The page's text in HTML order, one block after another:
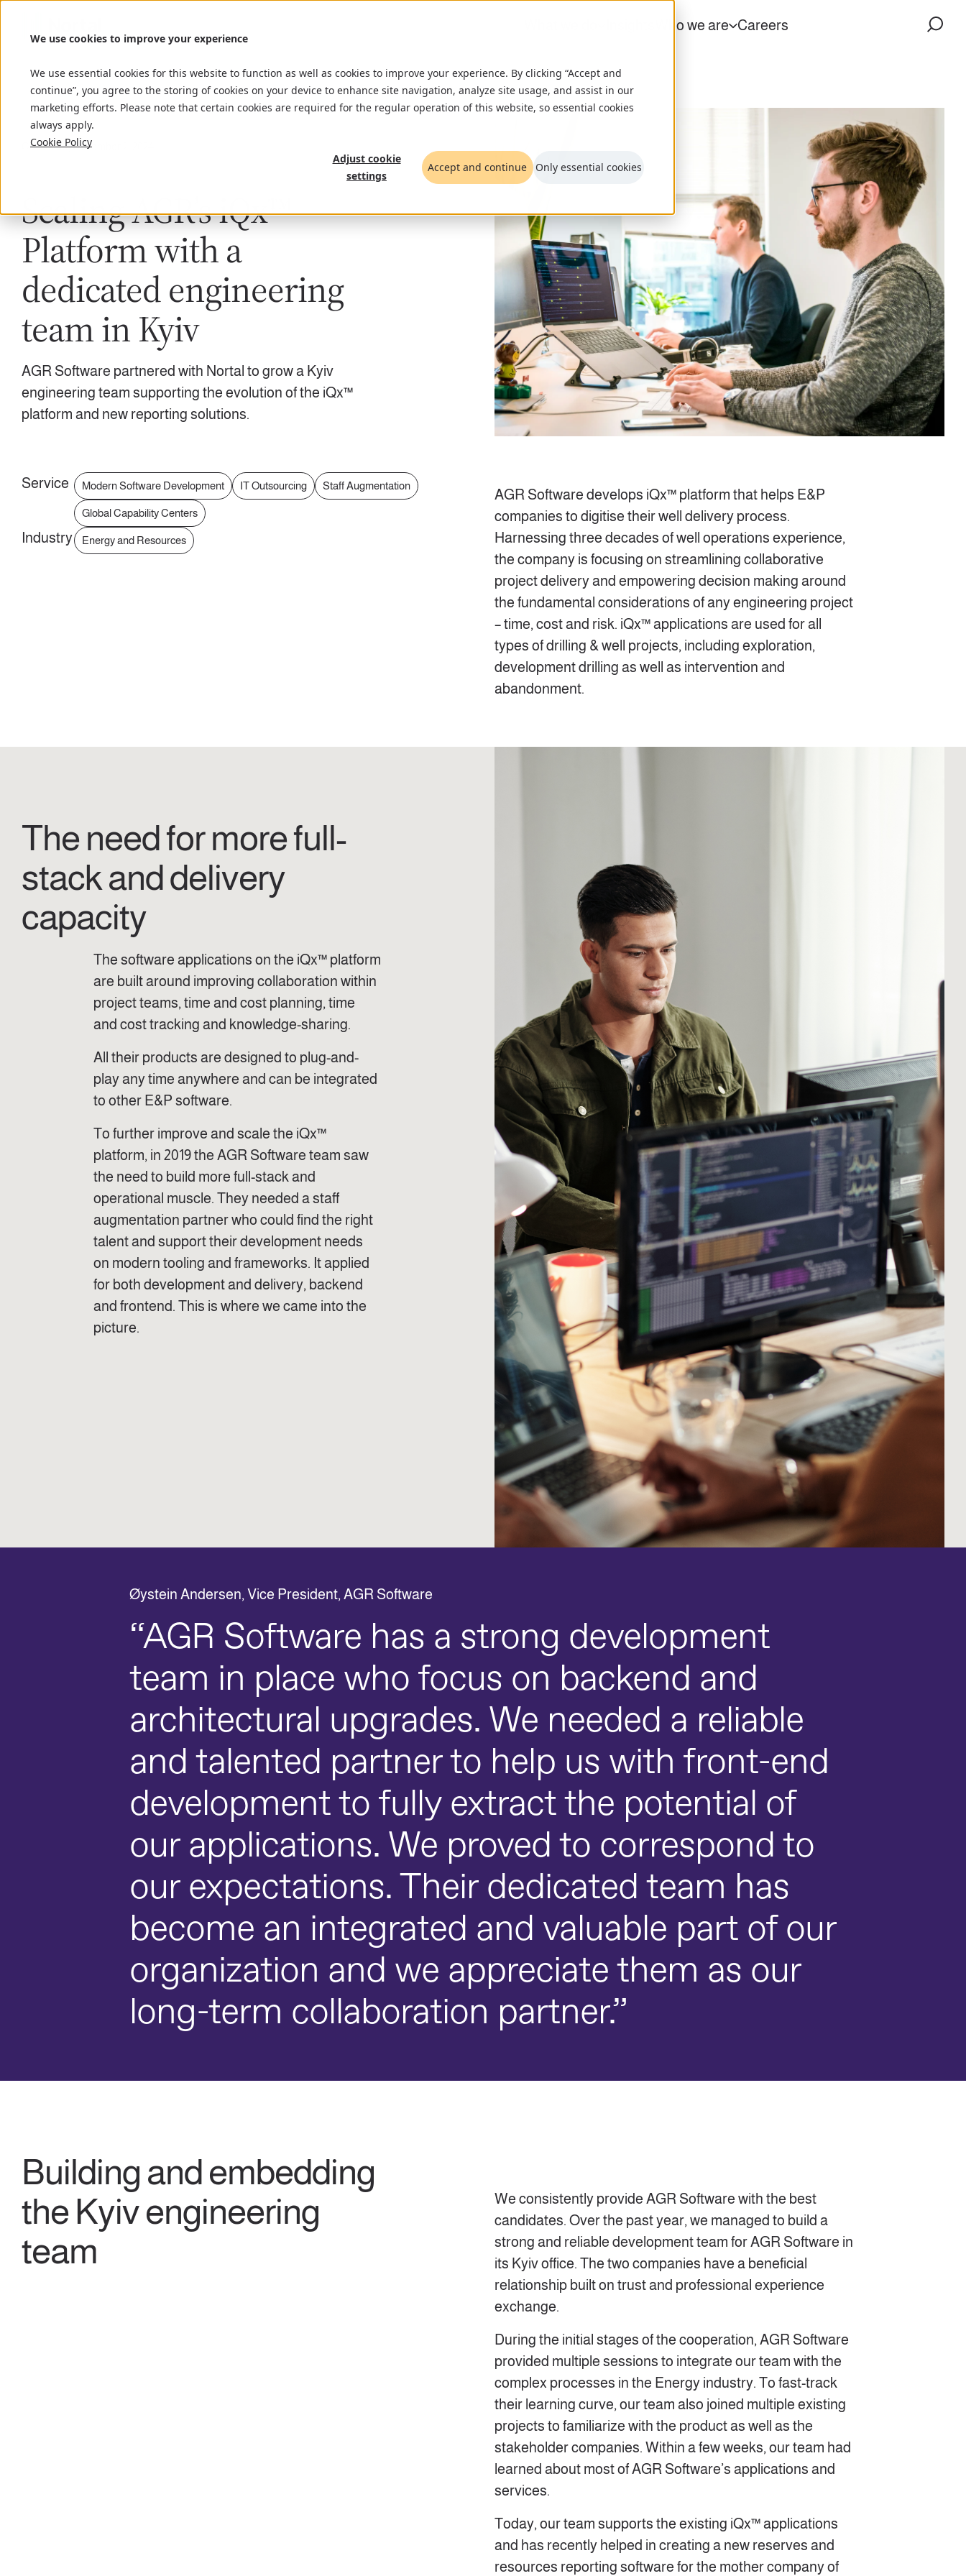
We use cookies to improve your experience
We use essential cookies for this website to function as well as cookies to improve your experience. By clicking “Accept and
continue”, you agree to the storing of cookies on your device to enhance site navigation, analyze site usage, and assist in our
marketing efforts. Please note that certain cookies are required for the regular operation of this website, so essential cookies
always apply.
Cookie Policy
Adjust cookie
settings
Accept and continue Only essential cookies
Who we are Careers
Case studyDecember 2, 2024
Scaling AGR’s iQx™
Platform with a
dedicated engineering
team in Kyiv
AGR Software partnered with Nortal to grow a Kyiv
engineering team supporting the evolution of the iQx™
platform and new reporting solutions.
Service Modern Software Development IT Outsourcing Staff Augmentation
Global Capability Centers
Industry Energy and Resources
AGR Software develops iQx™ platform that helps E&P
companies to digitise their well delivery process.
Harnessing three decades of well operations experience,
the company is focusing on streamlining collaborative
project delivery and empowering decision making around
the fundamental considerations of any engineering project
– time, cost and risk. iQx™ applications are used for all
types of drilling & well projects, including exploration,
development drilling as well as intervention and
abandonment.
The need for more full-
stack and delivery
capacity
The software applications on the iQx™ platform
are built around improving collaboration within
project teams, time and cost planning, time
and cost tracking and knowledge-sharing.
All their products are designed to plug-and-
play any time anywhere and can be integrated
to other E&P software.
To further improve and scale the iQx™
platform, in 2019 the AGR Software team saw
the need to build more full-stack and
operational muscle. They needed a staff
augmentation partner who could find the right
talent and support their development needs
on modern tooling and frameworks. It applied
for both development and delivery, backend
and frontend. This is where we came into the
picture.
Øystein Andersen, Vice President, AGR Software
“AGR Software has a strong development
team in place who focus on backend and
architectural upgrades. We needed a reliable
and talented partner to help us with front-end
development to fully extract the potential of
our applications. We proved to correspond to
our expectations. Their dedicated team has
become an integrated and valuable part of our
organization and we appreciate them as our
long-term collaboration partner.”
Building and embedding
the Kyiv engineering
team
We consistently provide AGR Software with the best
candidates. Over the past year, we managed to build a
strong and reliable development team for AGR Software in
its Kyiv office. The two companies have a beneficial
relationship built on trust and professional experience
exchange.
During the initial stages of the cooperation, AGR Software
provided multiple sessions to integrate our team with the
complex processes in the Energy industry. To fast-track
their learning curve, our team also joined multiple existing
projects to familiarize with the product as well as the
stakeholder companies. Within a few weeks, our team had
learned about most of AGR Software’s applications and
services.
Today, our team supports the existing iQx™ applications
and has recently helped in creating a new reserves and
resources reporting software for the mother company of